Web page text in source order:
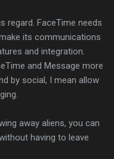
regard. FaceTime needs
its communications
and integration.
and Message more
by social, I mean allow
away aliens, you can
having to leave